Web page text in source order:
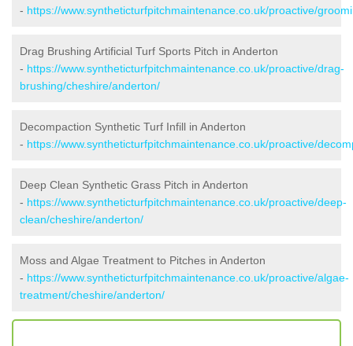
- https://www.syntheticturfpitchmaintenance.co.uk/proactive/
Drag Brushing Artificial Turf Sports Pitch in Anderton
- https://www.syntheticturfpitchmaintenance.co.uk/proactive/drag-
brushing/cheshire/anderton/
Decompaction Synthetic Turf Infill in Anderton
- https://www.syntheticturfpitchmaintenance.co.uk/proactive/
Deep Clean Synthetic Grass Pitch in Anderton
- https://www.syntheticturfpitchmaintenance.co.uk/proactive/deep-
clean/cheshire/anderton/
Moss and Algae Treatment to Pitches in Anderton
- https://www.syntheticturfpitchmaintenance.co.uk/proactive/algae-
treatment/cheshire/anderton/